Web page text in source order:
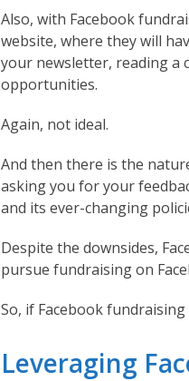
Also, with Facebook
website, where they will
your newsletter, reading a
opportunities.
Again, not ideal.
And then there is the
asking you for your
and its ever-changing
Despite the downsides,
pursue fundraising on
So, if Facebook
Leveraging